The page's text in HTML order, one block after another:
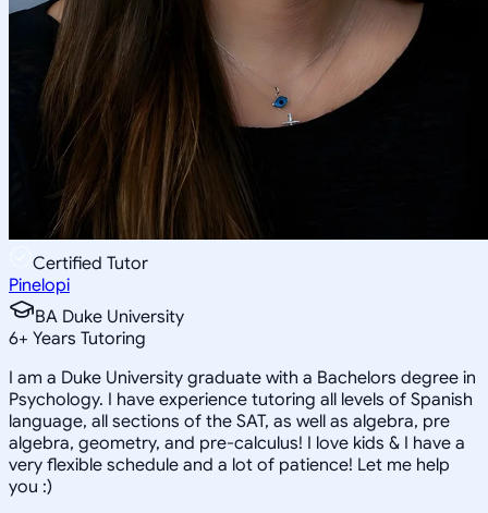
Certified Tutor
Pinelopi
BA Duke University
6+ Years Tutoring
I am a Duke University graduate with a Bachelors degree in
Psychology. I have experience tutoring all levels of Spanish
language, all sections of the SAT, as well as algebra, pre
algebra, geometry, and pre-calculus! I love kids & I have a
very flexible schedule and a lot of patience! Let me help
you :)